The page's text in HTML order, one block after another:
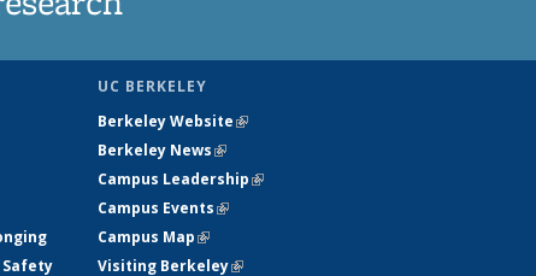
UC BERKELEY
Berkeley Website(link is external)
Berkeley News(link is external)
Campus Leadership(link is external)
Campus Events(link is external)
Campus Map(link is external)
Visiting Berkeley(link is external)